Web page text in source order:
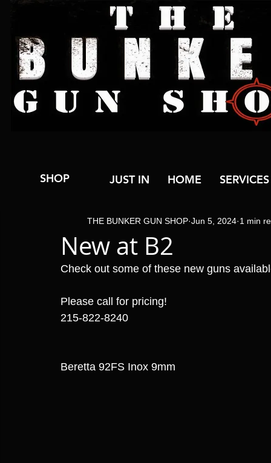
SHOP JUST IN HOME SERVICES
New at B2
THE BUNKER GUN SHOP Jun 5, 2024 1 min
Check out some of these new guns
Please call for pricing!
215-822-8240
Beretta 92FS Inox 9mm